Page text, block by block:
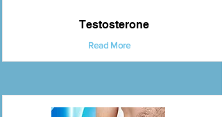
Testosterone
Read More